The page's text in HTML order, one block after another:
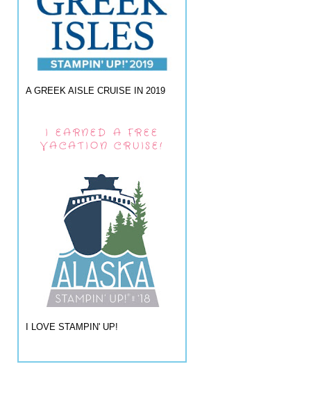
A GREEK AISLE CRUISE IN 2019
I EARNED A FREE
VACATION CRUISE!
I LOVE STAMPIN' UP!